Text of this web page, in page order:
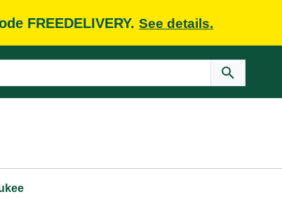
FREEDELIVERY. See details.